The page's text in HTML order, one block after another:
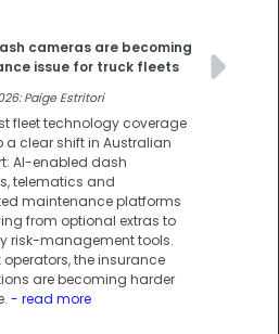
cameras are becoming
issue for truck fleets
Paige Estritori
fleet technology coverage
a clear shift in Australian
AI-enabled dash
telematics and
maintenance platforms
from optional extras to
risk-management tools.
operators, the insurance
are becoming harder
- read more